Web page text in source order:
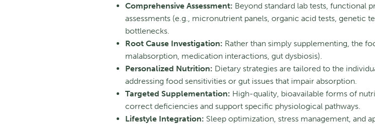
Comprehensive Assessment: Beyond standard lab tests, functional
assessments (e.g., micronutrient panels, organic acid tests, genetic
bottlenecks.
Root Cause Investigation: Rather than simply supplementing, the
malabsorption, medication interactions, gut dysbiosis).
Personalized Nutrition: Dietary strategies are tailored to the
addressing food sensitivities or gut issues that impair absorption.
Targeted Supplementation: High-quality, bioavailable forms of
correct deficiencies and support specific physiological pathways.
Lifestyle Integration: Sleep optimization, stress management, and